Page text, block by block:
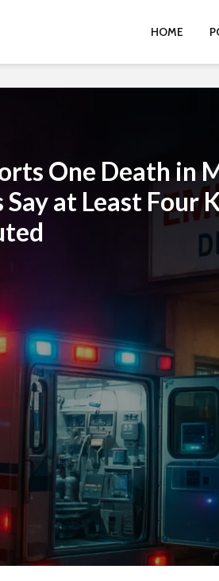
HOME
One Death in
at Least Four